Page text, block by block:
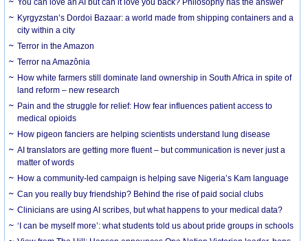
You can love an AI but can it love you back? Philosophy has the answer
Kyrgyzstan’s Dordoi Bazaar: a world made from shipping containers and a
city within a city
Terror in the Amazon
Terror na Amazônia
How white farmers still dominate land ownership in South Africa in spite of
land reform – new research
Pain and the struggle for relief: How fear influences patient access to
medical opioids
How pigeon fanciers are helping scientists understand lung disease
AI translators are getting more fluent – but communication is never just a
matter of words
How a community-led campaign is helping save Nigeria’s Kam language
Can you really buy friendship? Behind the rise of paid social clubs
Clinicians are using AI scribes, but what happens to your medical data?
‘I can be myself more’: what students told us about pride groups in schools